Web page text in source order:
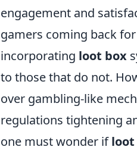
engagement and
gamers coming back
incorporating loot box
to those that do not.
over gambling-like
regulations tightening
one must wonder ifloot